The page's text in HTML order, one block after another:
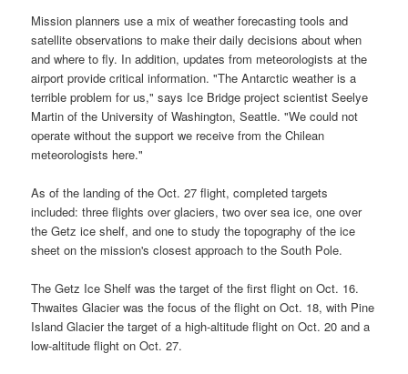
Mission planners use a mix of weather forecasting tools and
satellite observations to make their daily decisions about when
and where to fly. In addition, updates from meteorologists at the
airport provide critical information. "The Antarctic weather is a
terrible problem for us," says Ice Bridge project scientist Seelye
Martin of the University of Washington, Seattle. "We could not
operate without the support we receive from the Chilean
meteorologists here."
As of the landing of the Oct. 27 flight, completed targets
included: three flights over glaciers, two over sea ice, one over
the Getz ice shelf, and one to study the topography of the ice
sheet on the mission's closest approach to the South Pole.
The Getz Ice Shelf was the target of the first flight on Oct. 16.
Thwaites Glacier was the focus of the flight on Oct. 18, with Pine
Island Glacier the target of a high-altitude flight on Oct. 20 and a
low-altitude flight on Oct. 27.